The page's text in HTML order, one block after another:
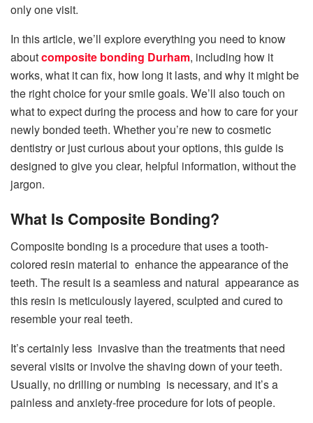
only one visit.
In this article, we’ll explore everything you need to know
aboutcomposite bonding Durham, including how it
works, what it can fix, how long it lasts, and why it might be
the right choice for your smile goals. We’ll also touch on
what to expect during the process and how to care for your
newly bonded teeth. Whether you’re new to cosmetic
dentistry or just curious about your options, this guide is
designed to give you clear, helpful information, without the
jargon.
What Is Composite Bonding?
Composite bonding is a procedure that uses a tooth-
colored resin material to enhance the appearance of the
teeth. The result is a seamless and natural appearance as
this resin is meticulously layered, sculpted and cured to
resemble your real teeth.
It’s certainly less invasive than the treatments that need
several visits or involve the shaving down of your teeth.
Usually, no drilling or numbing is necessary, and it’s a
painless and anxiety-free procedure for lots of people.